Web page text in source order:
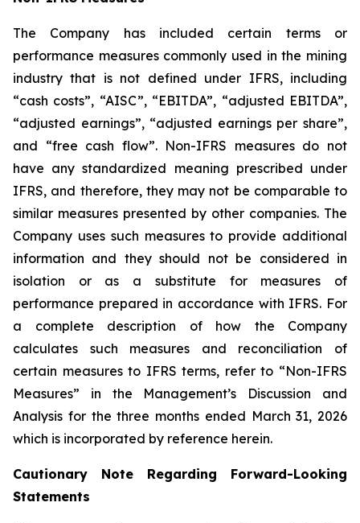
The Company has included certain terms or
performance measures commonly used in the mining
industry that is not defined under IFRS, including
“cash costs”, “AISC”, “EBITDA”, “adjusted EBITDA”,
“adjusted earnings”, “adjusted earnings per share”,
and “free cash flow”. Non-IFRS measures do not
have any standardized meaning prescribed under
IFRS, and therefore, they may not be comparable to
similar measures presented by other companies. The
Company uses such measures to provide additional
information and they should not be considered in
isolation or as a substitute for measures of
performance prepared in accordance with IFRS. For
a complete description of how the Company
calculates such measures and reconciliation of
certain measures to IFRS terms, refer to “Non-IFRS
Measures” in the Management’s Discussion and
Analysis for the three months ended March 31, 2026
which is incorporated by reference herein.
Cautionary Note Regarding Forward-Looking
Statements